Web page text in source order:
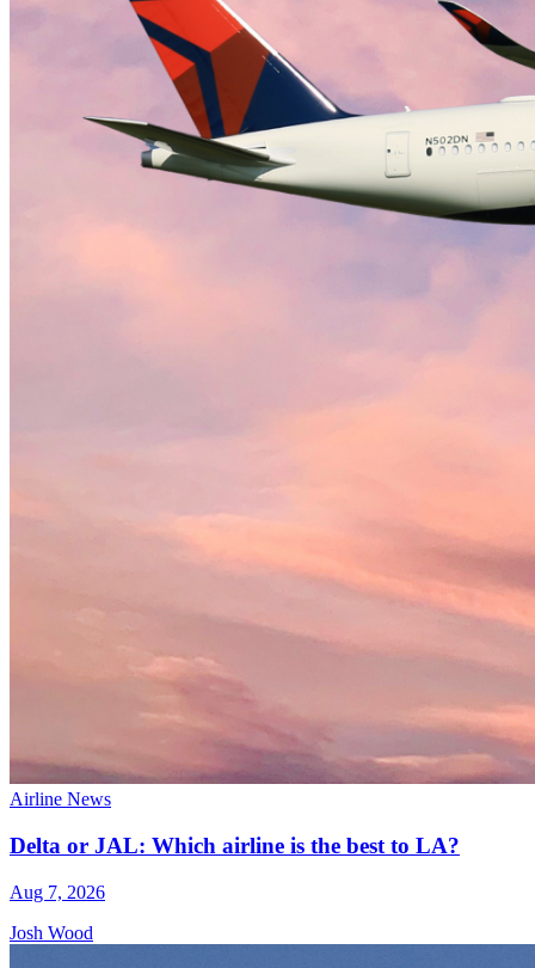
Airline News
Delta or JAL: Which airline is the best to LA?
Aug 7, 2026
Josh Wood